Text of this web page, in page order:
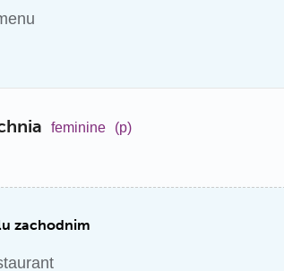
feminine (p)
zachodnim